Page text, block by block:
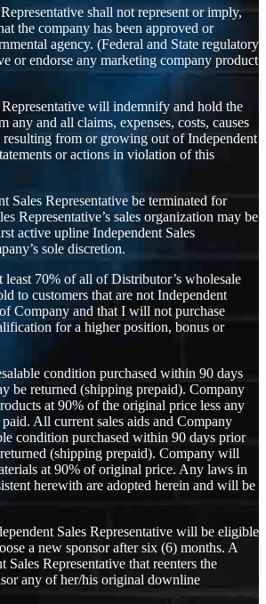
shall not represent or imply,
the company has been approved or
agency. (Federal and State regulatory
or endorse any marketing company product
Representative will indemnify and hold the
any and all claims, expenses, costs, causes
resulting from or growing out of Independent
or actions in violation of this
Sales Representative be terminated for
Representative’s sales organization may be
active upline Independent Sales
sole discretion.
least 70% of all of Distributor’s wholesale
to customers that are not Independent
Company and that I will not purchase
for a higher position, bonus or
condition purchased within 90 days
be returned (shipping prepaid). Company
at 90% of the original price less any
All current sales aids and Company
condition purchased within 90 days prior
(shipping prepaid). Company will
at 90% of original price. Any laws in
herewith are adopted herein and will be
Sales Representative will be eligible
a new sponsor after six (6) months. A
Sales Representative that reenters the
any of her/his original downline